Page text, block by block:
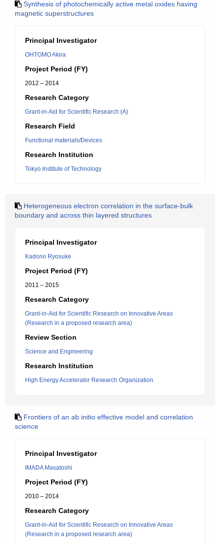
Synthesis of photochemically active metal oxides having
magnetic superstructures
Principal Investigator
OHTOMO Akira
Project Period (FY)
2012 – 2014
Research Category
Grant-in-Aid for Scientific Research (A)
Research Field
Functional materials/Devices
Research Institution
Tokyo Institute of Technology
Heterogeneous electron correlation in the surface-bulk
boundary and across thin layered structures
Principal Investigator
Kadono Ryosuke
Project Period (FY)
2011 – 2015
Research Category
Grant-in-Aid for Scientific Research on Innovative Areas
(Research in a proposed research area)
Review Section
Science and Engineering
Research Institution
High Energy Accelerator Research Organization
Frontiers of an ab initio effective model and correlation
science
Principal Investigator
IMADA Masatoshi
Project Period (FY)
2010 – 2014
Research Category
Grant-in-Aid for Scientific Research on Innovative Areas
(Research in a proposed research area)